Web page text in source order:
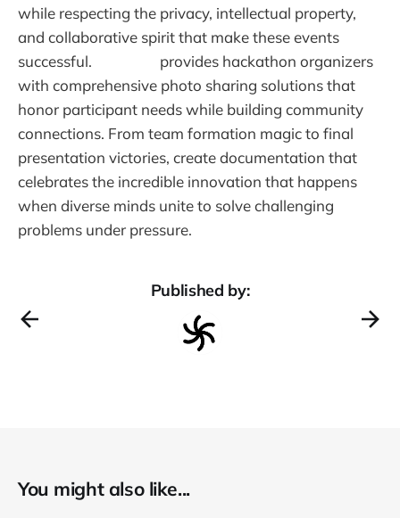
while respecting the privacy, intellectual property,
and collaborative spirit that make these events
successful.
provides hackathon organizers
with comprehensive photo sharing solutions that
honor participant needs while building community
connections. From team formation magic to final
presentation victories, create documentation that
celebrates the incredible innovation that happens
when diverse minds unite to solve challenging
problems under pressure.
Published by:
You might also like...